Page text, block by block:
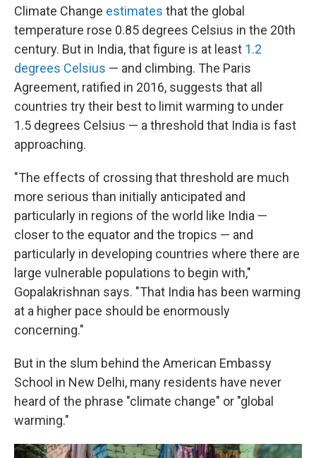
Climate Change estimates that the global
temperature rose 0.85 degrees Celsius in the 20th
century. But in India, that figure is at least 1.2
degrees Celsius — and climbing. The Paris
Agreement, ratified in 2016, suggests that all
countries try their best to limit warming to under
1.5 degrees Celsius — a threshold that India is fast
approaching.
"The effects of crossing that threshold are much
more serious than initially anticipated and
particularly in regions of the world like India —
closer to the equator and the tropics — and
particularly in developing countries where there are
large vulnerable populations to begin with,"
Gopalakrishnan says. "That India has been warming
at a higher pace should be enormously
concerning."
But in the slum behind the American Embassy
School in New Delhi, many residents have never
heard of the phrase "climate change" or "global
warming."